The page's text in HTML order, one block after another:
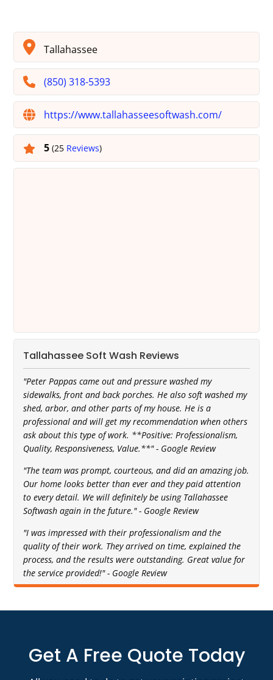
Tallahassee
(850) 318-5393
https://www.tallahasseesoftwash.com/
5(25 Reviews)
Tallahassee Soft Wash Reviews
"Peter Pappas came out and pressure washed my
sidewalks, front and back porches. He also soft washed my
shed, arbor, and other parts of my house. He is a
professional and will get my recommendation when others
ask about this type of work. **Positive: Professionalism,
Quality, Responsiveness, Value.**" - Google Review
"The team was prompt, courteous, and did an amazing job.
Our home looks better than ever and they paid attention
to every detail. We will definitely be using Tallahassee
Softwash again in the future." - Google Review
"I was impressed with their professionalism and the
quality of their work. They arrived on time, explained the
process, and the results were outstanding. Great value for
the service provided!" - Google Review
Get A Free Quote Today